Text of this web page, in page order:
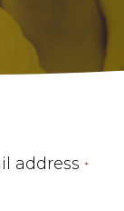
address *